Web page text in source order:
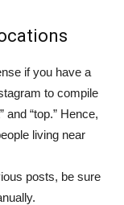
if you have a
to compile
and “top.” Hence,
living near
posts, be sure